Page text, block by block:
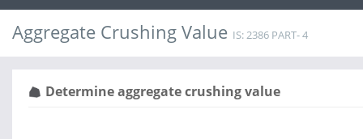
Aggregate Crushing Value IS: 2386 PART- 4
Determine aggregate crushing value